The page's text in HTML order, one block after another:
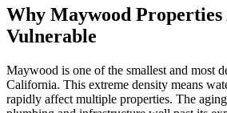
Why Maywood Properties
Vulnerable
Maywood is one of the smallest and most
California. This extreme density means
rapidly affect multiple properties. The